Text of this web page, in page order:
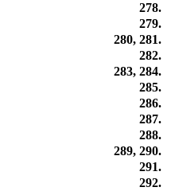
278.
279.
280, 281.
282.
283, 284.
285.
286.
287.
288.
289, 290.
291.
292.